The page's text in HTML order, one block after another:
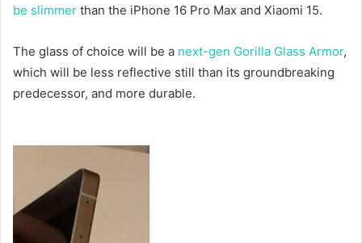
be slimmer than the iPhone 16 Pro Max and Xiaomi 15.
The glass of choice will be a next-gen Gorilla Glass Armor,
which will be less reflective still than its groundbreaking
predecessor, and more durable.